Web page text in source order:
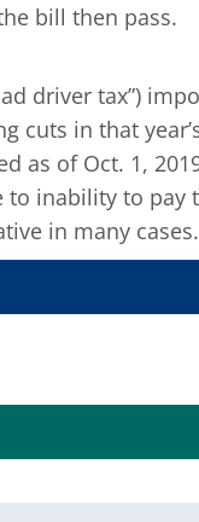
bill then pass.
driver tax”)
cuts in that
as of Oct. 1,
inability to pay
in many